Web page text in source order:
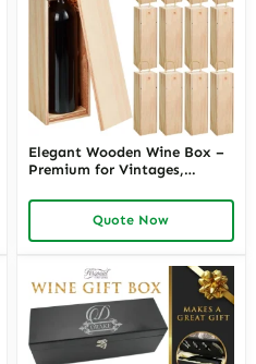
Elegant Wooden Wine Box –
Premium for Vintages,
Quote Now